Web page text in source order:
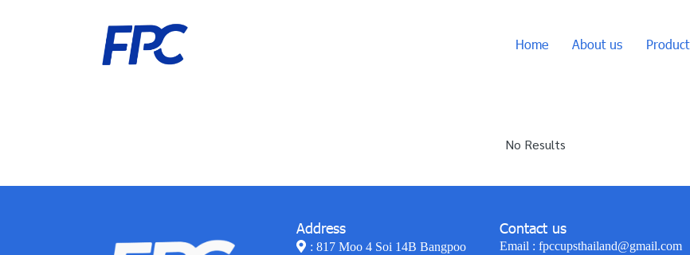
Home About us Product
No Results
Address
: 817 Moo 4 Soi 14B Bangpoo
Contact us
Email : fpccupsthailand@gmail.com